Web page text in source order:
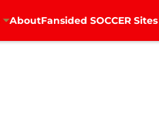
AboutFansided SOCCER Sites